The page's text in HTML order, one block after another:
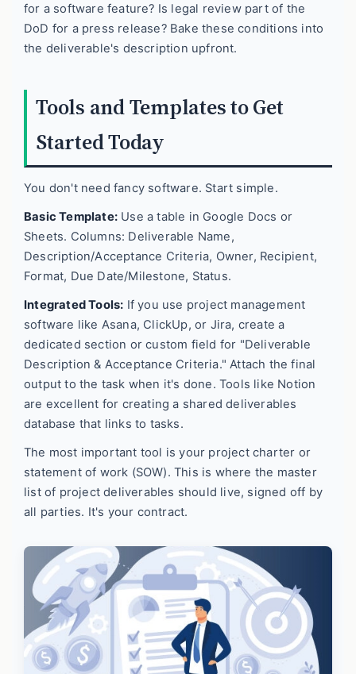
for a software feature? Is legal review part of the
DoD for a press release? Bake these conditions into
the deliverable's description upfront.
Tools and Templates to Get
Started Today
You don't need fancy software. Start simple.
Basic Template: Use a table in Google Docs or
Sheets. Columns: Deliverable Name,
Description/Acceptance Criteria, Owner, Recipient,
Format, Due Date/Milestone, Status.
Integrated Tools: If you use project management
software like Asana, ClickUp, or Jira, create a
dedicated section or custom field for "Deliverable
Description & Acceptance Criteria." Attach the final
output to the task when it's done. Tools like Notion
are excellent for creating a shared deliverables
database that links to tasks.
The most important tool is your project charter or
statement of work (SOW). This is where the master
list of project deliverables should live, signed off by
all parties. It's your contract.